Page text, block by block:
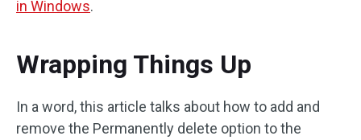
in Windows.
Wrapping Things Up
In a word, this article talks about how to add and
remove the Permanently delete option to the